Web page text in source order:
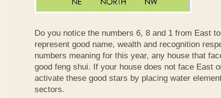
Do you notice the numbers 6, 8 and 1 from East
represent good name, wealth and recognition
numbers meaning for this year, any house that
good feng shui. If your house does not face East
activate these good stars by placing water
sectors.